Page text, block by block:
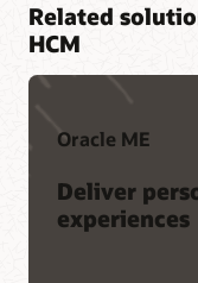
Related
HCM
Oracle ME
Deliver
experiences